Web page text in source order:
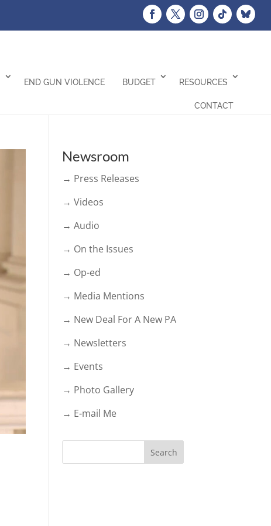
END GUN VIOLENCE BUDGET RESOURCES
CONTACT
Newsroom
→ Press Releases
→ Videos
→ Audio
→ On the Issues
→ Op-ed
→ Media Mentions
→ New Deal For A New PA
→ Newsletters
→ Events
→ Photo Gallery
→ E-mail Me